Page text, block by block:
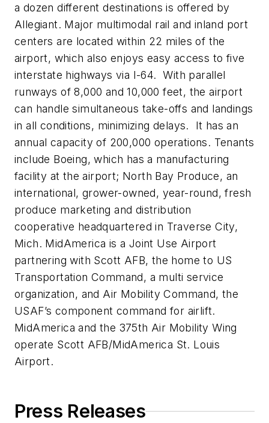
a dozen different destinations is offered by
Allegiant. Major multimodal rail and inland port
centers are located within 22 miles of the
airport, which also enjoys easy access to five
interstate highways via I-64. With parallel
runways of 8,000 and 10,000 feet, the airport
can handle simultaneous take-offs and landings
in all conditions, minimizing delays. It has an
annual capacity of 200,000 operations. Tenants
include Boeing, which has a manufacturing
facility at the airport; North Bay Produce, an
international, grower-owned, year-round, fresh
produce marketing and distribution
cooperative headquartered in Traverse City,
Mich. MidAmerica is a Joint Use Airport
partnering with Scott AFB, the home to US
Transportation Command, a multi service
organization, and Air Mobility Command, the
USAF’s component command for airlift.
MidAmerica and the 375th Air Mobility Wing
operate Scott AFB/MidAmerica St. Louis
Airport.
Press Releases